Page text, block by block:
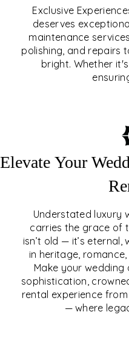
Exclusive
deserves
maintenance
polishing, and repairs
bright. Whether
OUR
We offer tailored
royal care — all rooted in
and
Elevate Your
Understated luxury
carries the grace of
isn’t old — it’s
in heritage,
Make your
sophistication,
rental experience
— where
ELEVATE
WITH